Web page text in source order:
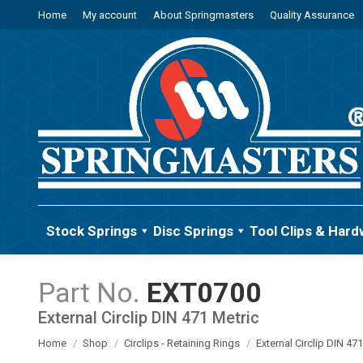
Home My account About Springmasters Quality Assurance
Stock Springs Disc Springs Tool Clips &
EXT0700
You are here:
Home Shop Circlips - Retaining Rings External Circlip DIN
External Circlip DIN 471 Metric